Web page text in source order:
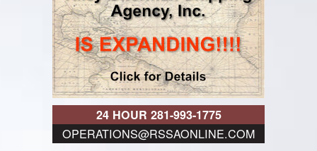
24 HOUR 281-993-1775
OPERATIONS@RSSAONLINE.COM